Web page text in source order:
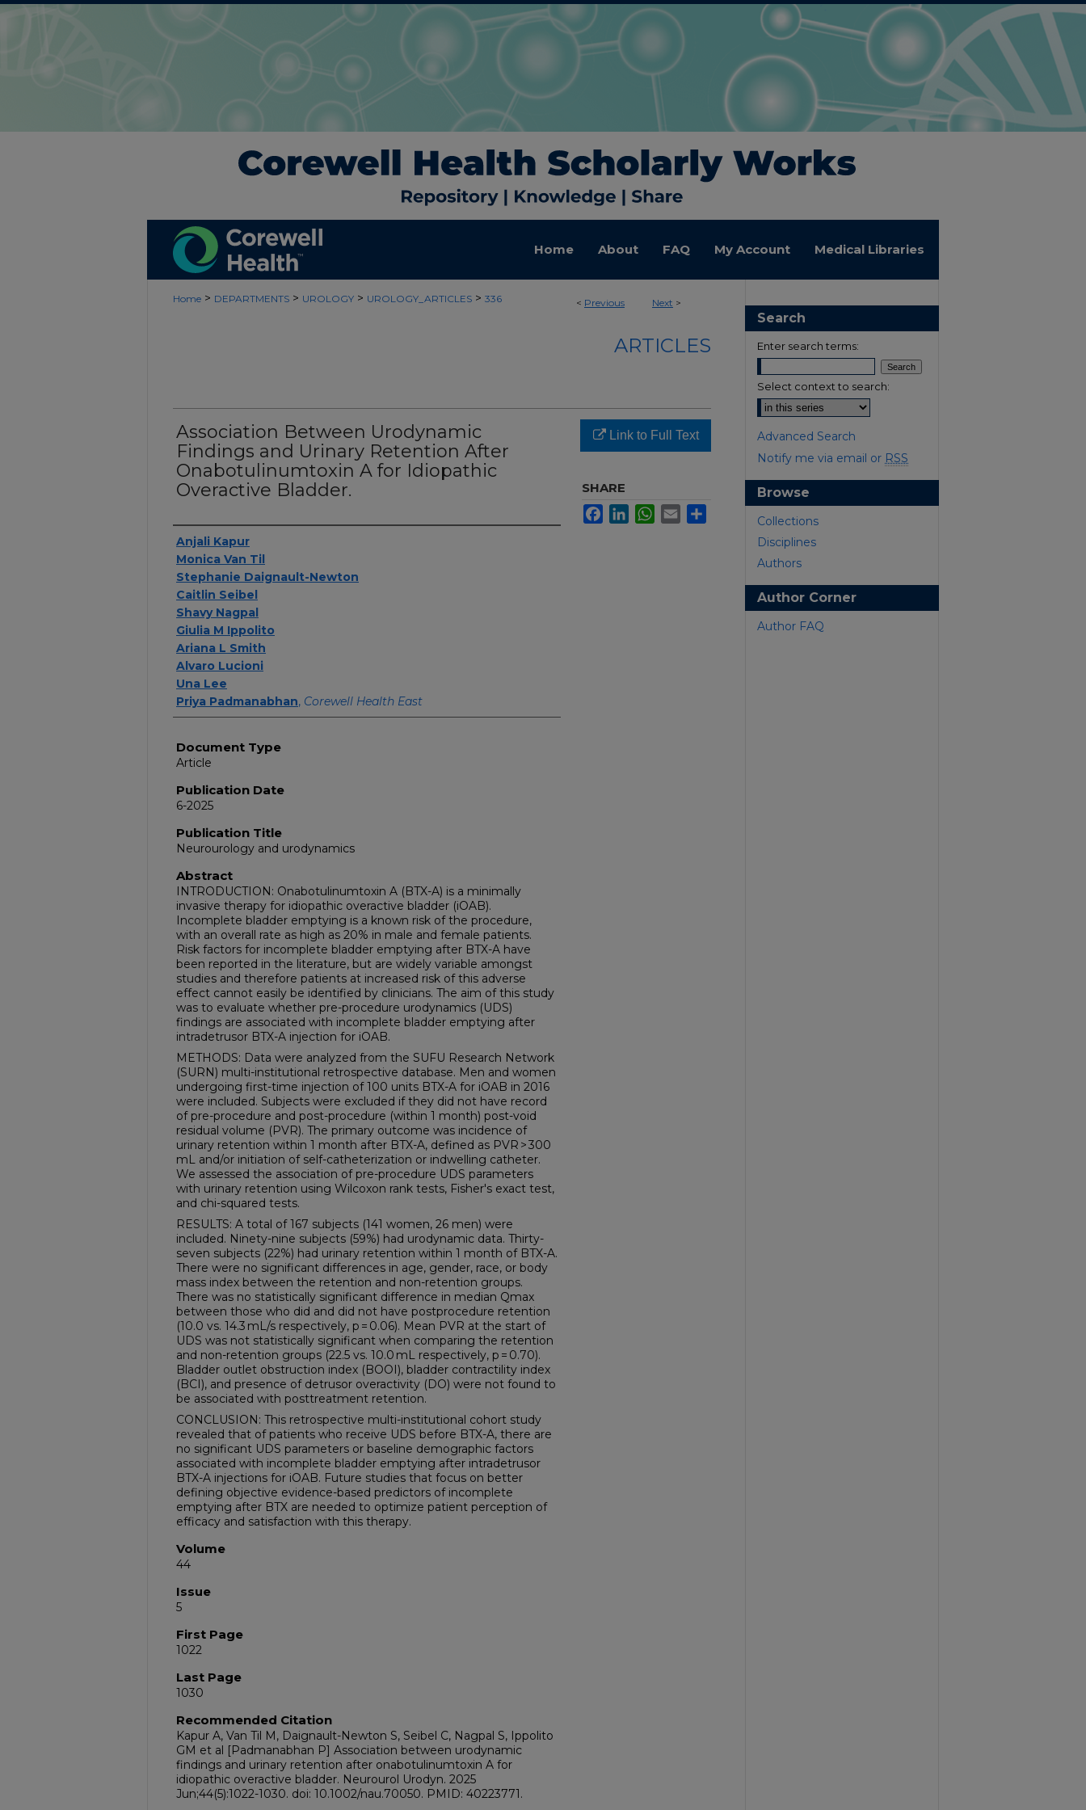
Home About FAQ My Account Medical Libraries
< Previous Next >
Home > DEPARTMENTS > UROLOGY > UROLOGY_ARTICLES > 336
ARTICLES
Association Between Urodynamic
Findings and Urinary Retention After
Onabotulinumtoxin A for Idiopathic
Overactive Bladder.
Authors
Anjali Kapur
Monica Van Til
Stephanie Daignault-Newton
Caitlin Seibel
Shavy Nagpal
Giulia M Ippolito
Ariana L Smith
Alvaro Lucioni
Una Lee
Priya Padmanabhan, Corewell Health East
Document Type
Article
Publication Date
6-2025
Publication Title
Neurourology and urodynamics
Abstract
INTRODUCTION: Onabotulinumtoxin A (BTX-A) is a minimally
invasive therapy for idiopathic overactive bladder (iOAB).
Incomplete bladder emptying is a known risk of the procedure,
with an overall rate as high as 20% in male and female patients.
Risk factors for incomplete bladder emptying after BTX-A have
been reported in the literature, but are widely variable amongst
studies and therefore patients at increased risk of this adverse
effect cannot easily be identified by clinicians. The aim of this study
was to evaluate whether pre-procedure urodynamics (UDS)
findings are associated with incomplete bladder emptying after
intradetrusor BTX-A injection for iOAB.
METHODS: Data were analyzed from the SUFU Research Network
(SURN) multi-institutional retrospective database. Men and women
undergoing first-time injection of 100 units BTX-A for iOAB in 2016
were included. Subjects were excluded if they did not have record
of pre-procedure and post-procedure (within 1 month) post-void
residual volume (PVR). The primary outcome was incidence of
urinary retention within 1 month after BTX-A, defined as PVR > 300
mL and/or initiation of self-catheterization or indwelling catheter.
We assessed the association of pre-procedure UDS parameters
with urinary retention using Wilcoxon rank tests, Fisher's exact test,
and chi-squared tests.
RESULTS: A total of 167 subjects (141 women, 26 men) were
included. Ninety-nine subjects (59%) had urodynamic data. Thirty-
seven subjects (22%) had urinary retention within 1 month of BTX-A.
There were no significant differences in age, gender, race, or body
mass index between the retention and non-retention groups.
There was no statistically significant difference in median Qmax
between those who did and did not have postprocedure retention
(10.0 vs. 14.3 mL/s respectively, p = 0.06). Mean PVR at the start of
UDS was not statistically significant when comparing the retention
and non-retention groups (22.5 vs. 10.0 mL respectively, p = 0.70).
Bladder outlet obstruction index (BOOI), bladder contractility index
(BCI), and presence of detrusor overactivity (DO) were not found to
be associated with posttreatment retention.
CONCLUSION: This retrospective multi-institutional cohort study
revealed that of patients who receive UDS before BTX-A, there are
no significant UDS parameters or baseline demographic factors
associated with incomplete bladder emptying after intradetrusor
BTX-A injections for iOAB. Future studies that focus on better
defining objective evidence-based predictors of incomplete
emptying after BTX are needed to optimize patient perception of
efficacy and satisfaction with this therapy.
Volume
44
Issue
5
First Page
1022
Last Page
1030
Recommended Citation
Kapur A, Van Til M, Daignault-Newton S, Seibel C, Nagpal S, Ippolito
GM et al [Padmanabhan P] Association between urodynamic
findings and urinary retention after onabotulinumtoxin A for
idiopathic overactive bladder. Neurourol Urodyn. 2025
Jun;44(5):1022-1030. doi: 10.1002/nau.70050. PMID: 40223771.
Link to Full Text
SHARE
FacebookLinkedInWhatsApp
Email
Search
Enter search terms:
Select context to search:
Advanced Search
Notify me via email or RSS
Browse
Collections
Disciplines
Authors
Author Corner
Author FAQ